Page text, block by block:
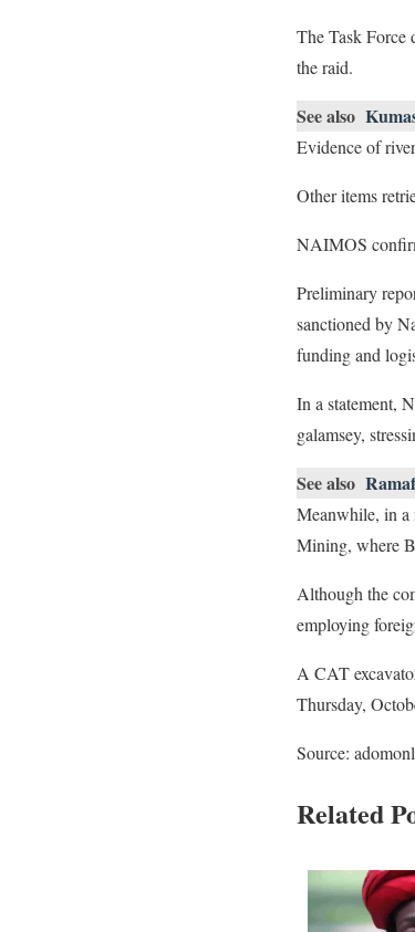
The Task Force
the raid.
See also
Evidence of
Other items
NAIMOS
Preliminary
sanctioned by
funding and
In a statement,
galamsey,
See also
Meanwhile, in a
Mining, where
Although the
employing
A CAT
Thursday,
Source:
Related